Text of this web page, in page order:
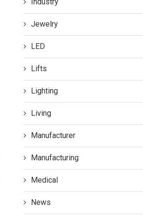
Jewelry
LED
Lifts
Lighting
Living
Manufacturer
Manufacturing
Medical
News